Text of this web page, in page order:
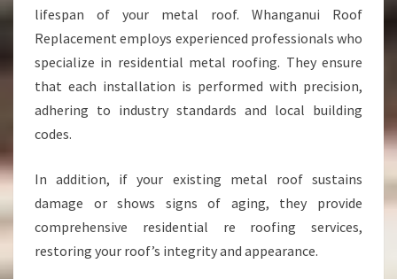
lifespan of your metal roof. Whanganui Roof
Replacement employs experienced professionals who
specialize in residential metal roofing. They ensure
that each installation is performed with precision,
adhering to industry standards and local building
codes.
In addition, if your existing metal roof sustains
damage or shows signs of aging, they provide
comprehensive residential re roofing services,
restoring your roof’s integrity and appearance.